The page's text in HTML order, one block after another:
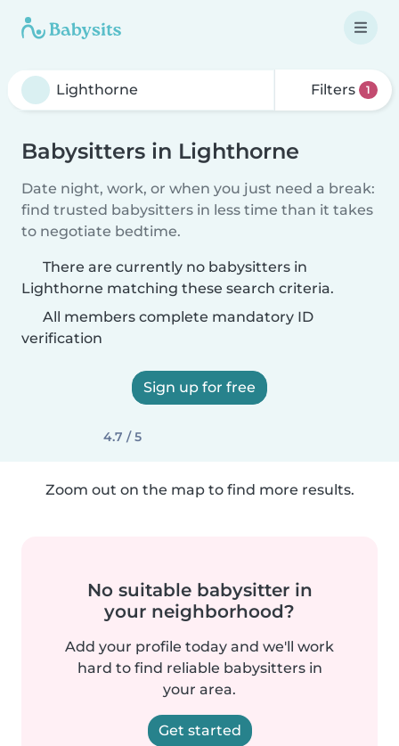
Filters 1
Babysitters in Lighthorne
Date night, work, or when you just need a break:
find trusted babysitters in less time than it takes
to negotiate bedtime.
There are currently no babysitters in
Lighthorne matching these search criteria.
All members complete mandatory ID
verification
Sign up for free
4.7 / 5
Zoom out on the map to find more results.
No suitable babysitter in
your neighborhood?
Add your profile today and we'll work
hard to find reliable babysitters in
your area.
Get started